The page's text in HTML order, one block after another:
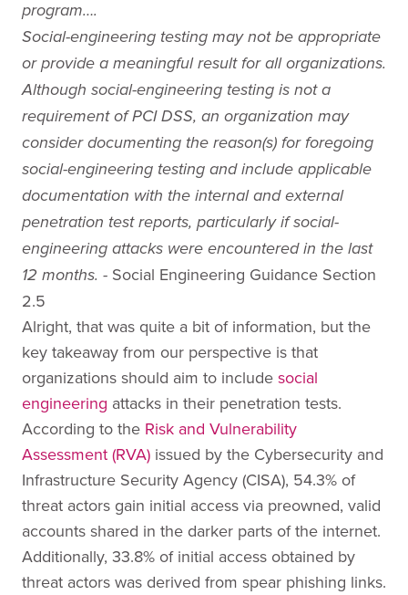
program….
Social-engineering testing may not be appropriate
or provide a meaningful result for all organizations.
Although social-engineering testing is not a
requirement of PCI DSS, an organization may
consider documenting the reason(s) for foregoing
social-engineering testing and include applicable
documentation with the internal and external
penetration test reports, particularly if social-
engineering attacks were encountered in the last
12 months. - Social Engineering Guidance Section
2.5
Alright, that was quite a bit of information, but the
key takeaway from our perspective is that
organizations should aim to include social
engineering attacks in their penetration tests.
According to the Risk and Vulnerability
Assessment (RVA) issued by the Cybersecurity and
Infrastructure Security Agency (CISA), 54.3% of
threat actors gain initial access via preowned, valid
accounts shared in the darker parts of the internet.
Additionally, 33.8% of initial access obtained by
threat actors was derived from spear phishing links.